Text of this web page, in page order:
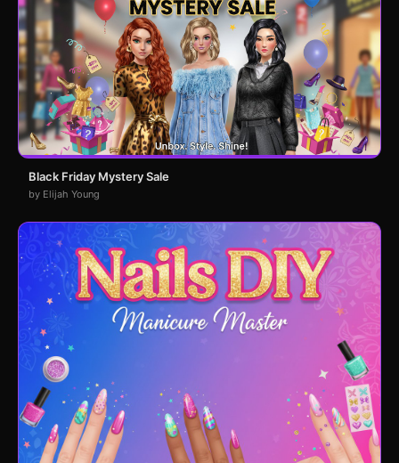
Black Friday Mystery Sale
by Elijah Young